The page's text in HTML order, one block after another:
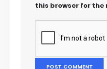
this browser for